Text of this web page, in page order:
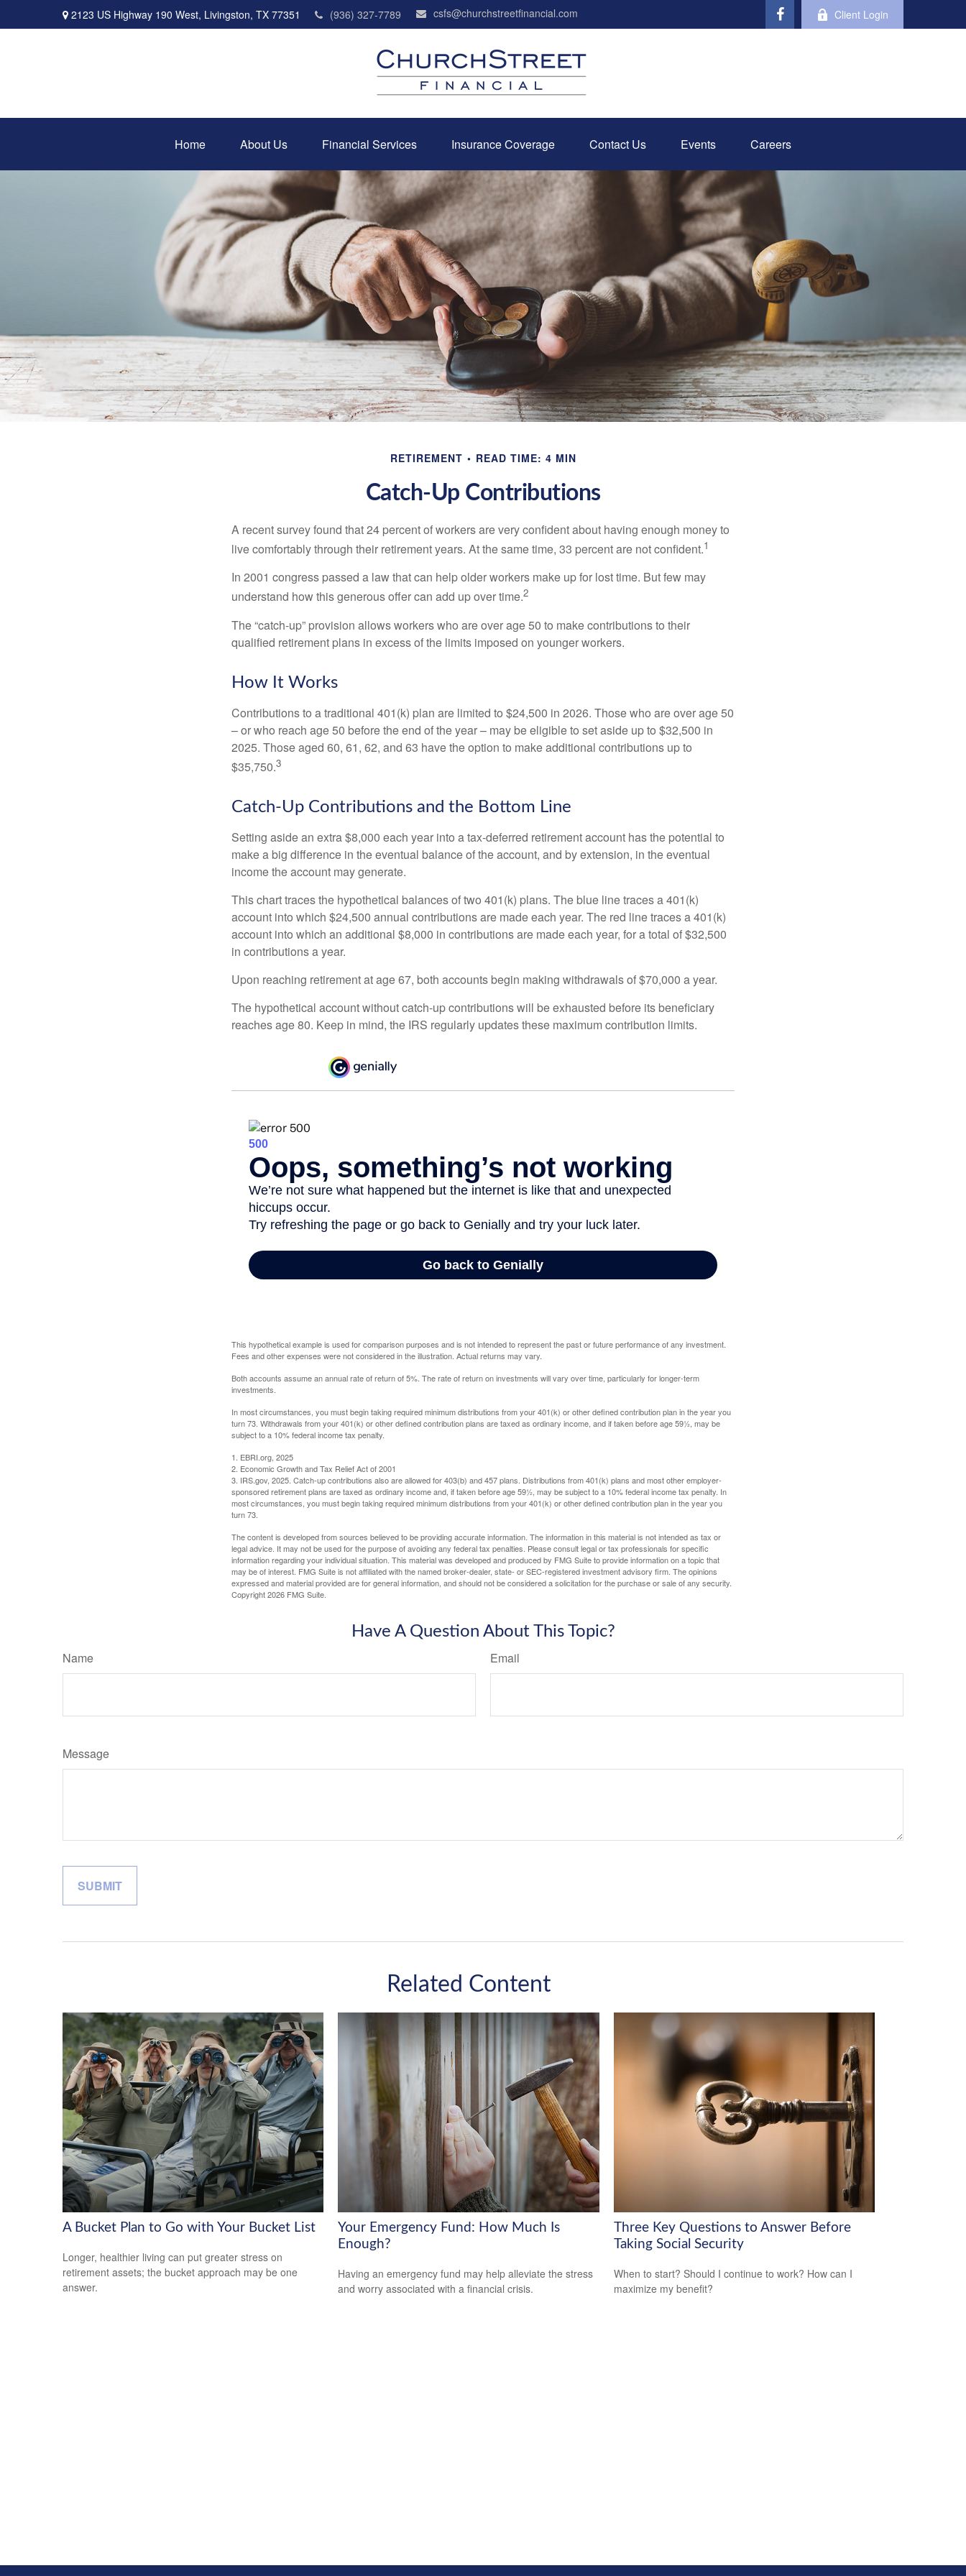
2123 US Highway 190 West, Livingston, TX 77351 (936) 327-7789 csfs@churchstreetfinancial.com Client Login
Home About Us Financial Services Insurance Coverage Contact Us Events Careers
RETIREMENT READ TIME: 4 MIN
Catch-Up Contributions
A recent survey found that 24 percent of workers are very confident about having enough money to
live comfortably through their retirement years. At the same time, 33 percent are not confident.1
In 2001 congress passed a law that can help older workers make up for lost time. But few may
understand how this generous offer can add up over time.2
The “catch-up” provision allows workers who are over age 50 to make contributions to their
qualified retirement plans in excess of the limits imposed on younger workers.
How It Works
Contributions to a traditional 401(k) plan are limited to $24,500 in 2026. Those who are over age 50
– or who reach age 50 before the end of the year – may be eligible to set aside up to $32,500 in
2025. Those aged 60, 61, 62, and 63 have the option to make additional contributions up to
$35,750.3
Catch-Up Contributions and the Bottom Line
Setting aside an extra $8,000 each year into a tax-deferred retirement account has the potential to
make a big difference in the eventual balance of the account, and by extension, in the eventual
income the account may generate.
This chart traces the hypothetical balances of two 401(k) plans. The blue line traces a 401(k)
account into which $24,500 annual contributions are made each year. The red line traces a 401(k)
account into which an additional $8,000 in contributions are made each year, for a total of $32,500
in contributions a year.
Upon reaching retirement at age 67, both accounts begin making withdrawals of $70,000 a year.
The hypothetical account without catch-up contributions will be exhausted before its beneficiary
reaches age 80. Keep in mind, the IRS regularly updates these maximum contribution limits.
This hypothetical example is used for comparison purposes and is not intended to represent the past or future performance of any investment.
Fees and other expenses were not considered in the illustration. Actual returns may vary.
Both accounts assume an annual rate of return of 5%. The rate of return on investments will vary over time, particularly for longer-term
investments.
In most circumstances, you must begin taking required minimum distributions from your 401(k) or other defined contribution plan in the year you
turn 73. Withdrawals from your 401(k) or other defined contribution plans are taxed as ordinary income, and if taken before age 59½, may be
subject to a 10% federal income tax penalty.
1. EBRI.org, 2025
2. Economic Growth and Tax Relief Act of 2001
3. IRS.gov, 2025. Catch-up contributions also are allowed for 403(b) and 457 plans. Distributions from 401(k) plans and most other employer-
sponsored retirement plans are taxed as ordinary income and, if taken before age 59½, may be subject to a 10% federal income tax penalty. In
most circumstances, you must begin taking required minimum distributions from your 401(k) or other defined contribution plan in the year you
turn 73.
The content is developed from sources believed to be providing accurate information. The information in this material is not intended as tax or
legal advice. It may not be used for the purpose of avoiding any federal tax penalties. Please consult legal or tax professionals for specific
information regarding your individual situation. This material was developed and produced by FMG Suite to provide information on a topic that
may be of interest. FMG Suite is not affiliated with the named broker-dealer, state- or SEC-registered investment advisory firm. The opinions
expressed and material provided are for general information, and should not be considered a solicitation for the purchase or sale of any security.
Copyright2026 FMG Suite.
Have A Question About This Topic?
Name Email
Message
Related Content
A Bucket Plan to Go with Your Bucket List
Longer, healthier living can put greater stress on
retirement assets; the bucket approach may be one
answer.
Your Emergency Fund: How Much Is
Enough?
Having an emergency fund may help alleviate the stress
and worry associated with a financial crisis.
Three Key Questions to Answer Before
Taking Social Security
When to start? Should I continue to work? How can I
maximize my benefit?